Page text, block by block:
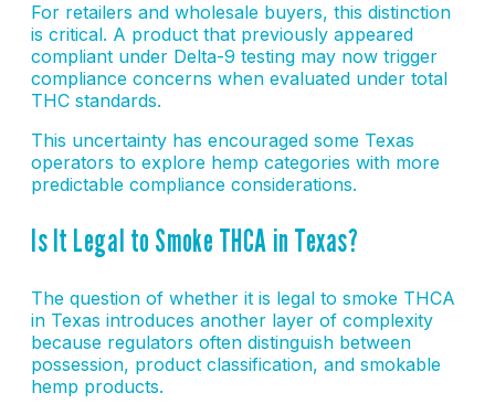
For retailers and wholesale buyers, this distinction
is critical. A product that previously appeared
compliant under Delta-9 testing may now trigger
compliance concerns when evaluated under total
THC standards.
This uncertainty has encouraged some Texas
operators to explore hemp categories with more
predictable compliance considerations.
Is It Legal to Smoke THCA in Texas?
The question of whether it is legal to smoke THCA
in Texas introduces another layer of complexity
because regulators often distinguish between
possession, product classification, and smokable
hemp products.